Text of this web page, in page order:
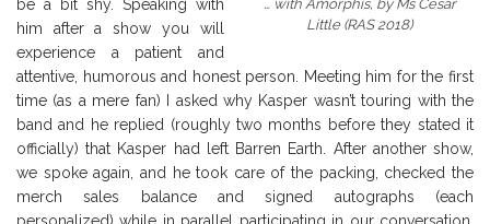
… with Amorphis, by Ms Cesar
Little (RAS 2018)
be a bit shy. Speaking with
him after a show you will
experience a patient and
attentive, humorous and honest person. Meeting him for the first
time (as a mere fan) I asked why Kasper wasn’t touring with the
band and he replied (roughly two months before they stated it
officially) that Kasper had left Barren Earth. After another show,
we spoke again, and he took care of the packing, checked the
merch sales balance and signed autographs (each